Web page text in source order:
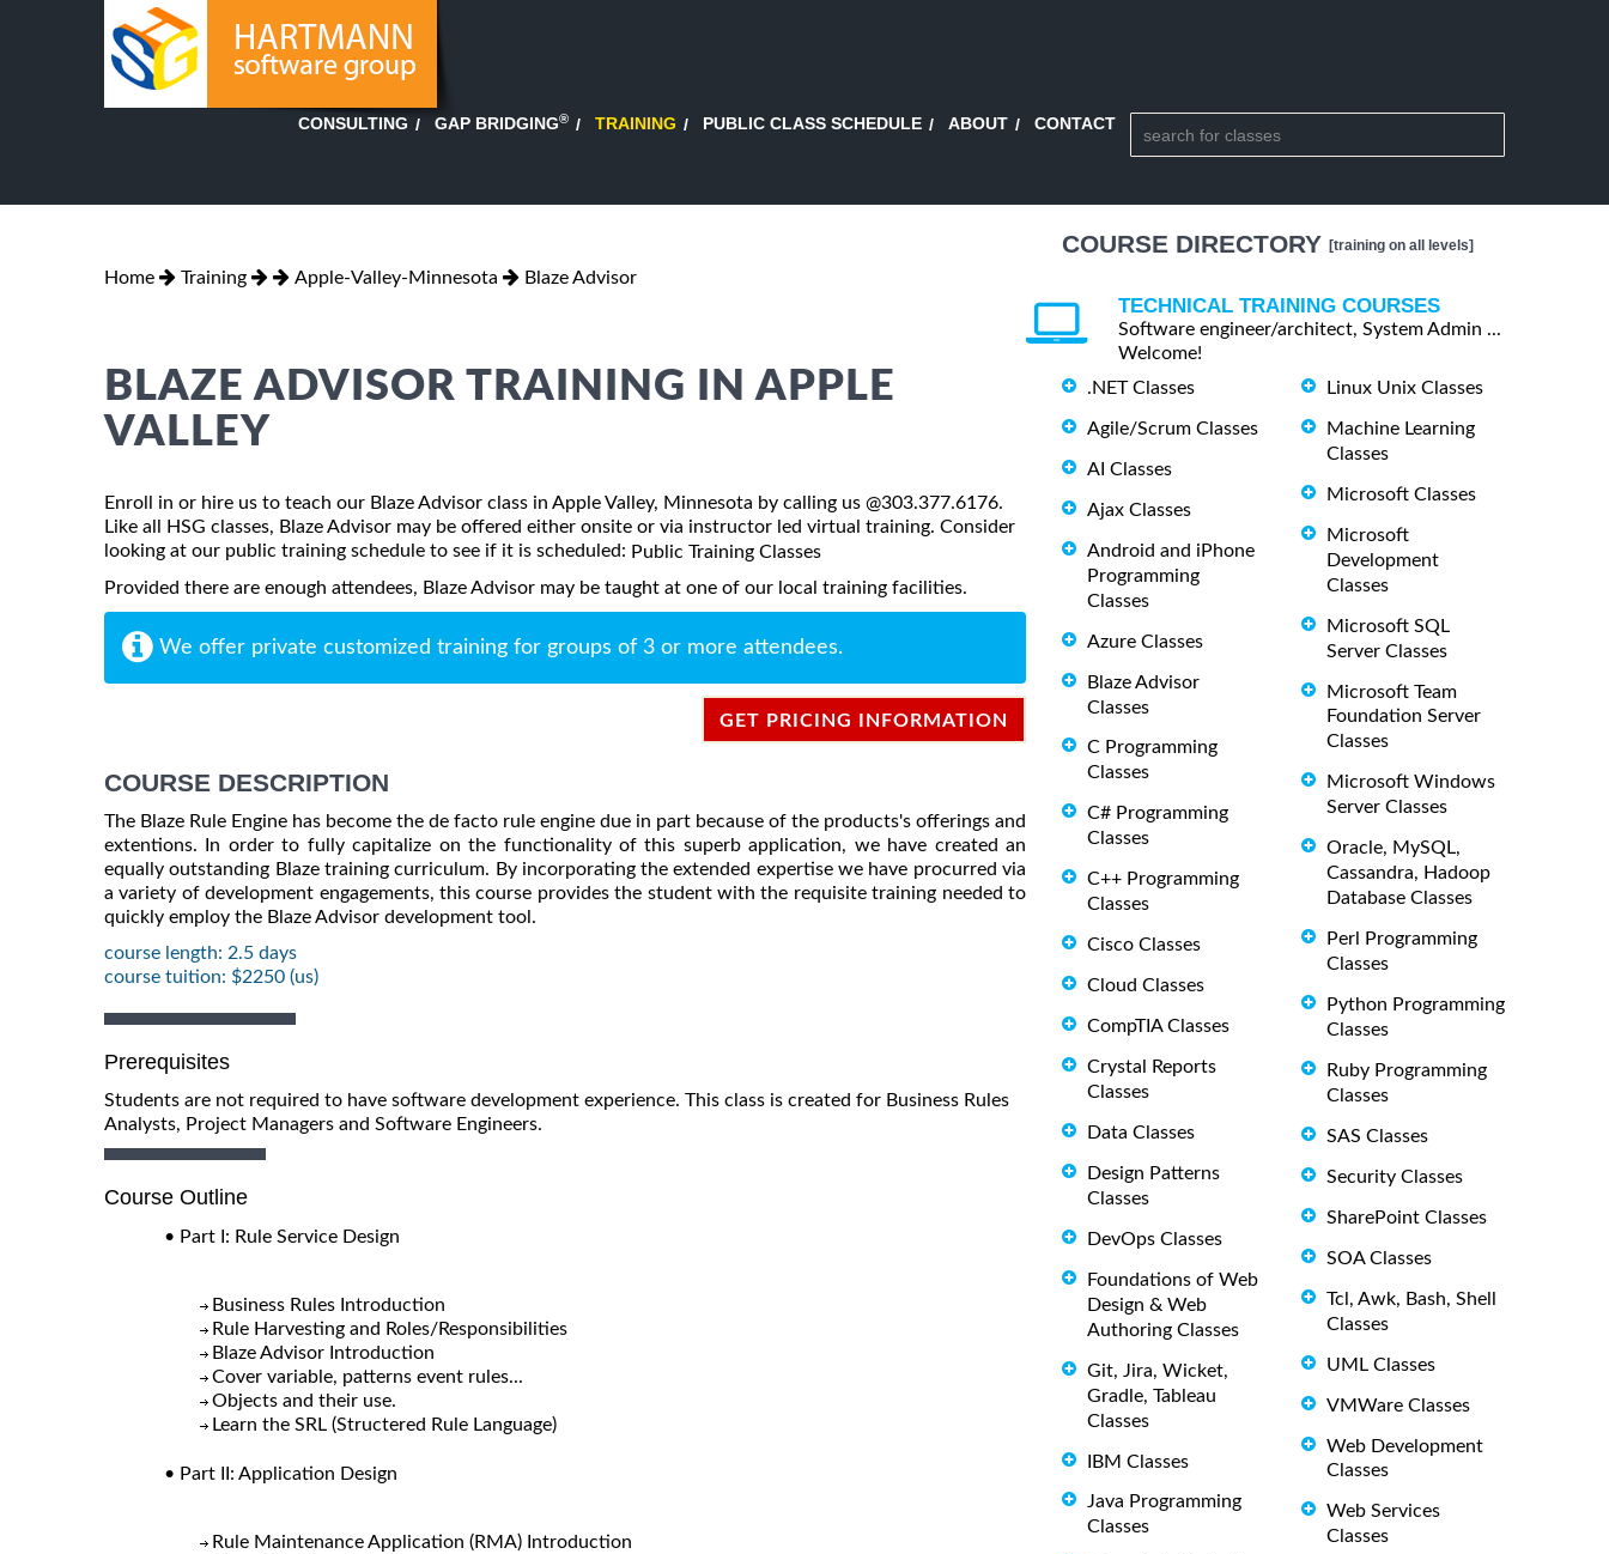
CONSULTING GAP BRIDGING® TRAINING PUBLIC CLASS SCHEDULE ABOUT CONTACT
Home Training Apple-Valley-Minnesota Blaze Advisor
BLAZE ADVISOR TRAINING IN APPLE
VALLEY
Enroll in or hire us to teach our Blaze Advisor class in Apple Valley, Minnesota by calling us @303.377.6176.
Like all HSG classes, Blaze Advisor may be offered either onsite or via instructor led virtual training. Consider
looking at our public training schedule to see if it is scheduled: Public Training Classes
Provided there are enough attendees, Blaze Advisor may be taught at one of our local training facilities.
We offer private customized training for groups of 3 or more attendees.
GET PRICING INFORMATION
COURSE DESCRIPTION
The Blaze Rule Engine has become the de facto rule engine due in part because of the products's offerings and
extentions. In order to fully capitalize on the functionality of this superb application, we have created an
equally outstanding Blaze training curriculum. By incorporating the extended expertise we have procurred via
a variety of development engagements, this course provides the student with the requisite training needed to
quickly employ the Blaze Advisor development tool.
course length: 2.5 days
course tuition: $2250 (us)
Prerequisites
Students are not required to have software development experience. This class is created for Business Rules
Analysts, Project Managers and Software Engineers.
Course Outline
• Part I: Rule Service Design
Business Rules Introduction
Rule Harvesting and Roles/Responsibilities
Blaze Advisor Introduction
Cover variable, patterns event rules...
Objects and their use.
Learn the SRL (Structered Rule Language)
• Part II: Application Design
Rule Maintenance Application (RMA) Introduction
COURSE DIRECTORY [training on all levels]
TECHNICAL TRAINING COURSES
Software engineer/architect, System Admin ...
Welcome!
.NET Classes
Agile/Scrum Classes
AI Classes
Ajax Classes
Android and iPhone
Programming
Classes
Azure Classes
Blaze Advisor
Classes
C Programming
Classes
C# Programming
Classes
C++ Programming
Classes
Cisco Classes
Cloud Classes
CompTIA Classes
Crystal Reports
Classes
Data Classes
Design Patterns
Classes
DevOps Classes
Foundations of Web
Design & Web
Authoring Classes
Git, Jira, Wicket,
Gradle, Tableau
Classes
IBM Classes
Java Programming
Classes
Linux Unix Classes
Machine Learning
Classes
Microsoft Classes
Microsoft
Development
Classes
Microsoft SQL
Server Classes
Microsoft Team
Foundation Server
Classes
Microsoft Windows
Server Classes
Oracle, MySQL,
Cassandra, Hadoop
Database Classes
Perl Programming
Classes
Python Programming
Classes
Ruby Programming
Classes
SAS Classes
Security Classes
SharePoint Classes
SOA Classes
Tcl, Awk, Bash, Shell
Classes
UML Classes
VMWare Classes
Web Development
Classes
Web Services
Classes